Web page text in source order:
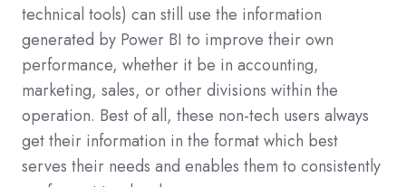
technical tools) can still use the information
generated by Power BI to improve their own
performance, whether it be in accounting,
marketing, sales, or other divisions within the
operation. Best of all, these non-tech users always
get their information in the format which best
serves their needs and enables them to consistently